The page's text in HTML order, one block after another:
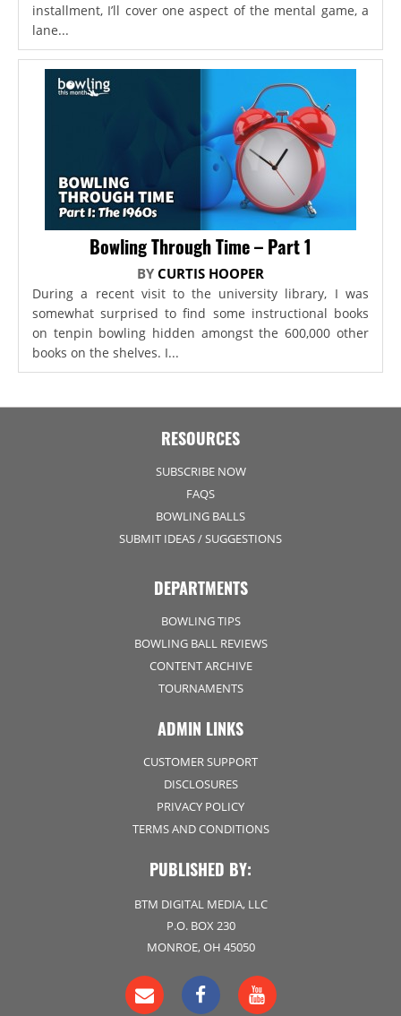
installment, I’ll cover one aspect of the mental game, a
lane...
Bowling Through Time – Part 1
BY CURTIS HOOPER
During a recent visit to the university library, I was
somewhat surprised to find some instructional books
on tenpin bowling hidden amongst the 600,000 other
books on the shelves. I...
RESOURCES
SUBSCRIBE NOW
FAQS
BOWLING BALLS
SUBMIT IDEAS / SUGGESTIONS
DEPARTMENTS
BOWLING TIPS
BOWLING BALL REVIEWS
CONTENT ARCHIVE
TOURNAMENTS
ADMIN LINKS
CUSTOMER SUPPORT
DISCLOSURES
PRIVACY POLICY
TERMS AND CONDITIONS
PUBLISHED BY:
BTM DIGITAL MEDIA, LLC
P.O. BOX 230
MONROE, OH 45050